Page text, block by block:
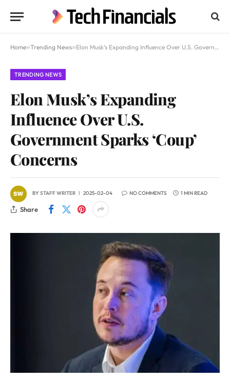
Home»Trending News»Elon Musk’s Expanding Influence Over U.S. Government Sparks ‘Coup’ Concerns
TRENDING NEWS
Elon Musk’s Expanding
Influence Over U.S.
Government Sparks ‘Coup’
Concerns
BYSTAFF WRITER 2025-02-04 NO COMMENTS 1 MIN READ
Share